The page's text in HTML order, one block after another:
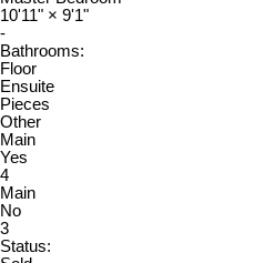
10'11" × 9'1"
-
Bathrooms:
Floor
Ensuite
Pieces
Other
Main
Yes
4
Main
No
3
Status: